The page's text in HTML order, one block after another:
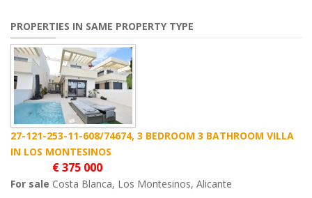
PROPERTIES IN SAME PROPERTY TYPE
27-121-253-11-608/74674, 3 BEDROOM 3 BATHROOM VILLA
IN LOS MONTESINOS
For sale
€ 375 000
Costa Blanca, Los Montesinos, Alicante